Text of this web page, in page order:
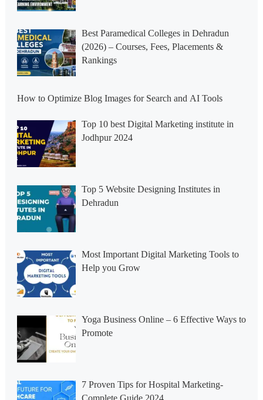
Best Paramedical Colleges in Dehradun
(2026) – Courses, Fees, Placements &
Rankings
How to Optimize Blog Images for Search and AI Tools
Top 10 best Digital Marketing institute in
Jodhpur 2024
Top 5 Website Designing Institutes in
Dehradun
Most Important Digital Marketing Tools to
Help you Grow
Yoga Business Online – 6 Effective Ways to
Promote
7 Proven Tips for Hospital Marketing-
Complete Guide 2024